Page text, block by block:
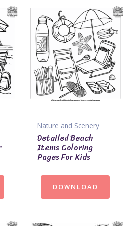
Nature and Scenery
Detailed Beach
Items Coloring
Pages For Kids
DOWNLOAD